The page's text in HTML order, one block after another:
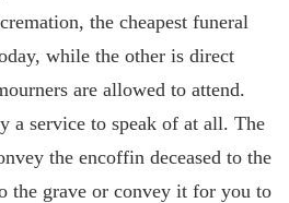
the cheapest funeral
while the other is direct
are allowed to attend.
a service to speak of at all. The
the encoffin deceased to the
the grave or convey it for you to